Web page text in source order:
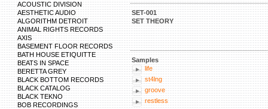
ACOUSTIC DIVISION
AESTHETIC AUDIO
ALGORITHM DETROIT
ANIMAL RIGHTS RECORDS
AXIS
BASEMENT FLOOR RECORDS
BATH HOUSE ETIQUITTE
BEATS IN SPACE
BERETTA GREY
BLACK BOTTOM RECORDS
BLACK CATALOG
BLACK TEKNO
BOB RECORDINGS
SET-001
SET THEORY
Samples
life
st4lng
groove
restless